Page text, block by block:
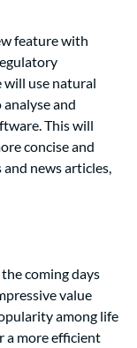
feature with
will use natural
and
This will
concise and
news articles,
coming days
value
among life
a more efficient